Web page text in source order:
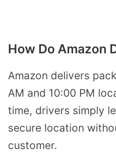
How Do Amazon
Amazon delivers
AM and 10:00 PM
time, drivers simply
secure location
customer.